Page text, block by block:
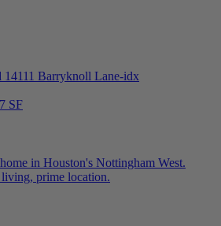
SF
in Houston's Nottingham West.
prime location.